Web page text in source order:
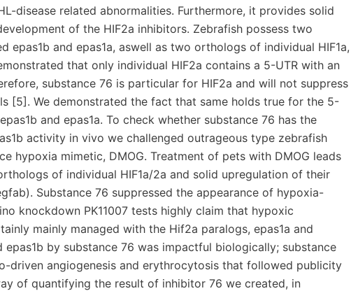
disease related abnormalities. Furthermore, it provides solid
of the HIF2a inhibitors. Zebrafish possess two
epas1b and epas1a, aswell as two orthologs of individual HIF1a,
that only individual HIF2a contains a 5-UTR with an
substance 76 is particular for HIF2a and will not suppress
[5]. We demonstrated the fact that same holds true for the 5-
and epas1a. To check whether substance 76 has the
activity in vivo we challenged outrageous type zebrafish
hypoxia mimetic, DMOG. Treatment of pets with DMOG leads
of individual HIF1a/2a and solid upregulation of their
Substance 76 suppressed the appearance of hypoxia-
knockdown PK11007 tests highly claim that hypoxic
mainly managed with the Hif2a paralogs, epas1a and
epas1b by substance 76 was impactful biologically; substance
driven angiogenesis and erythrocytosis that followed publicity
of quantifying the result of inhibitor 76 we created, in